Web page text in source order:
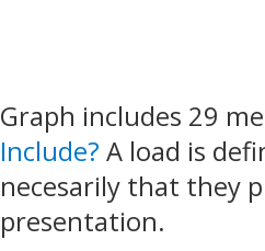
Graph includes 29
Include? A load is
necesarily that they
presentation.